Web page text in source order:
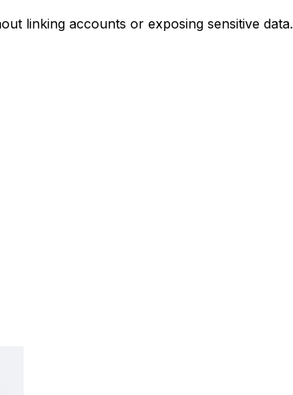
linking accounts or exposing sensitive data.